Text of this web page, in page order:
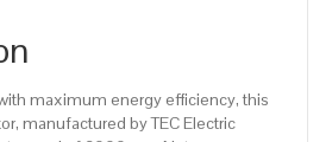
maximum energy efficiency, this
manufactured by TEC Electric